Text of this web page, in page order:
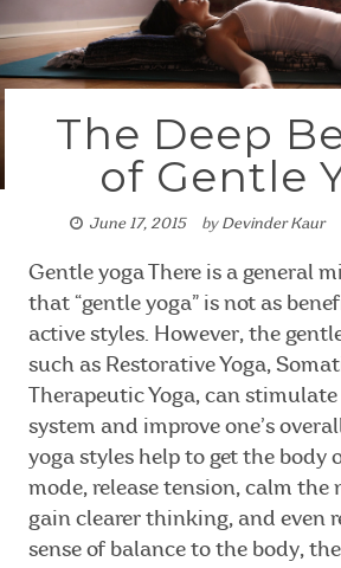
The Deep
of Gentle
June 17, 2015 by Devinder Kaur
Gentle yoga There is a general
that “gentle yoga” is not as
active styles. However, the
such as Restorative Yoga,
Therapeutic Yoga, can
system and improve one’s
yoga styles help to get the body
mode, release tension, calm the
gain clearer thinking, and even
sense of balance to the body,